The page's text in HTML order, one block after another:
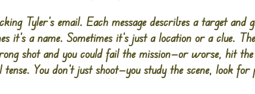
Tyler’s email. Each message describes a target and
it’s a name. Sometimes it’s just a location or a clue.
shot and you could fail the mission—or worse, hit
You don’t just shoot—you study the scene, look